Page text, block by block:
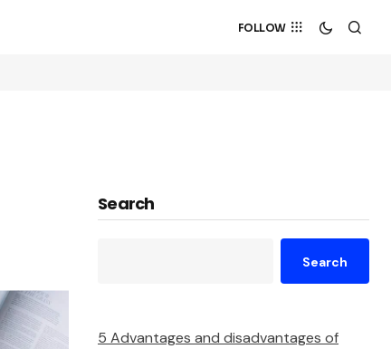
FOLLOW
Search
Search
5 Advantages and disadvantages of